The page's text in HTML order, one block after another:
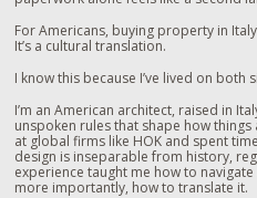
For Americans, buying property in
It’s a cultural translation.
I know this because I’ve lived on both
I’m an American architect, raised in
unspoken rules that shape how things
at global firms like HOK and spent
design is inseparable from history,
experience taught me how to
more importantly, how to translate it.